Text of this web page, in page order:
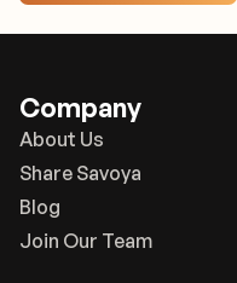
Company
About Us
Share Savoya
Blog
Join Our Team